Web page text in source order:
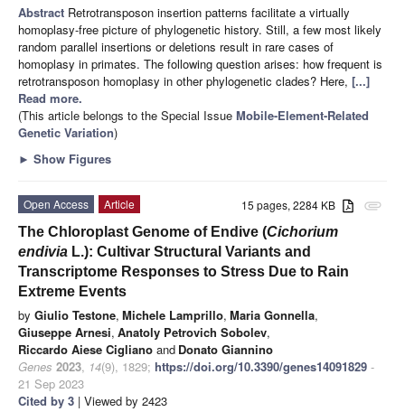
Abstract Retrotransposon insertion patterns facilitate a virtually
homoplasy-free picture of phylogenetic history. Still, a few most likely
random parallel insertions or deletions result in rare cases of
homoplasy in primates. The following question arises: how frequent is
retrotransposon homoplasy in other phylogenetic clades? Here, [...]
Read more.
(This article belongs to the Special Issue Mobile-Element-Related
Genetic Variation)
► Show Figures
attachment
15 pages, 2284 KB
Open Access
Article
The Chloroplast Genome of Endive (Cichorium
endivia L.): Cultivar Structural Variants and
Transcriptome Responses to Stress Due to Rain
Extreme Events
by Giulio Testone, Michele Lamprillo, Maria Gonnella,
Giuseppe Arnesi, Anatoly Petrovich Sobolev,
Riccardo Aiese Cigliano and Donato Giannino
Genes 2023, 14(9), 1829; https://doi.org/10.3390/genes14091829 -
21 Sep 2023
Cited by 3 | Viewed by 2423